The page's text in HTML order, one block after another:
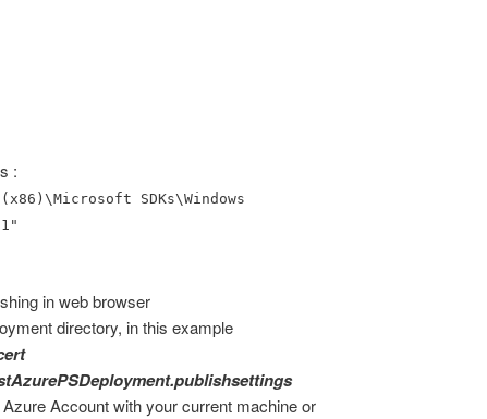
:
SDKs\Windows
in web browser
directory, in this example
Account with your current machine or